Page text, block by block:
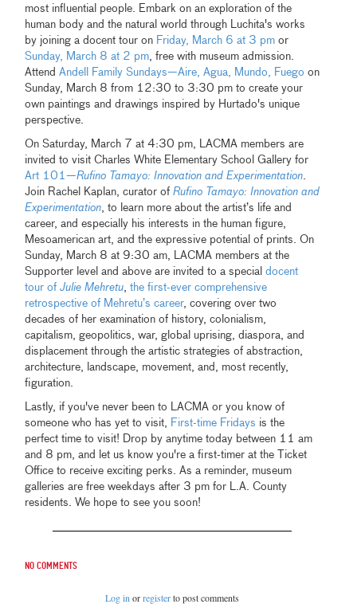
most influential people. Embark on an exploration of the
human body and the natural world through Luchita's works
by joining a docent tour on Friday, March 6 at 3 pm or
Sunday, March 8 at 2 pm, free with museum admission.
AttendAndell Family Sundays—Aire, Agua, Mundo, Fuego on
Sunday, March 8 from 12:30 to 3:30 pm to create your
own paintings and drawings inspired by Hurtado's unique
perspective.
On Saturday, March 7 at 4:30 pm, LACMA members are
invited to visit Charles White Elementary School Gallery for
Art 101—Rufino Tamayo: Innovation and Experimentation.
Join Rachel Kaplan, curator ofRufino Tamayo: Innovation and
Experimentation, to learn more about the artist’s life and
career, and especially his interests in the human figure,
Mesoamerican art, and the expressive potential of prints. On
Sunday, March 8 at 9:30 am, LACMA members at the
Supporter level and above are invited to a specialdocent
tour ofJulie Mehretu,the first-ever comprehensive
retrospective of Mehretu’s career, covering over two
decades of her examination of history, colonialism,
capitalism, geopolitics, war, global uprising, diaspora, and
displacement through the artistic strategies of abstraction,
architecture, landscape, movement, and, most recently,
figuration.
Lastly, if you've never been to LACMA or you know of
someone who has yet to visit, First-time Fridays is the
perfect time to visit! Drop by anytime today between 11 am
and 8 pm, and let us know you're a first-timer at the Ticket
Office to receive exciting perks. As a reminder, museum
galleries are free weekdays after 3 pm for L.A. County
residents. We hope to see you soon!
No comments
Log inorregisterto post comments